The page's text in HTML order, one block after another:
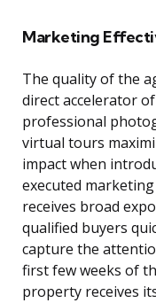
Marketing
The quality of the
direct accelerator
professional
virtual tours
impact when
executed
receives broad
qualified buyers
capture the
first few weeks of
property receives